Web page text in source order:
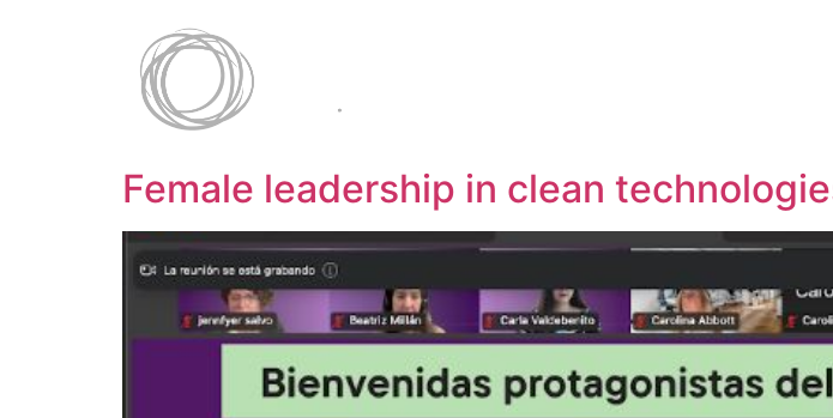
Female leadership in clean